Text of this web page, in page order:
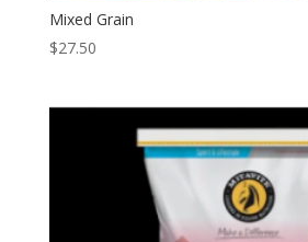
Mixed Grain
$27.50